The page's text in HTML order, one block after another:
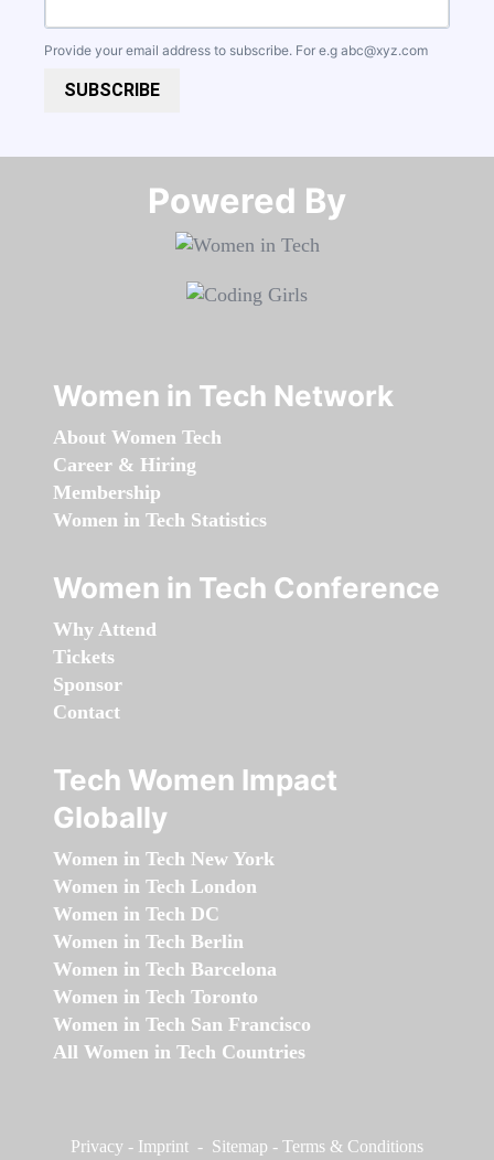
Provide your email address to subscribe. For e.g abc@xyz.com
SUBSCRIBE
Powered By​​​​​​​
Women in Tech Network
About Women Tech
Career & Hiring
Membership
Women in Tech Statistics
Women in Tech Conference
Why Attend
Tickets
Sponsor
Contact
Tech Women Impact
Globally
Women in Tech New York
Women in Tech London
Women in Tech DC
Women in Tech Berlin
Women in Tech Barcelona
Women in Tech Toronto
Women in Tech San Francisco
All Women in Tech Countries
Privacy - Imprint - Sitemap - Terms & Conditions